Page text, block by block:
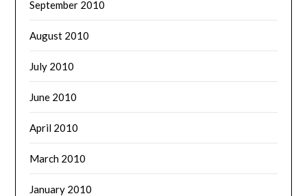
September 2010
August 2010
July 2010
June 2010
April 2010
March 2010
January 2010